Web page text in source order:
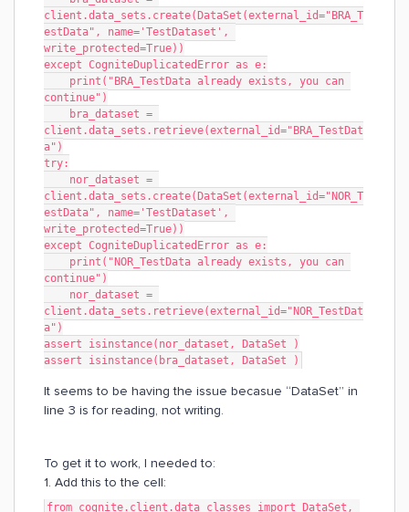
client.data_sets.create(DataSet(external_id="BRA_T
estData", name='TestDataset',
write_protected=True))
except CogniteDuplicatedError as e:
continue")
client.data_sets.retrieve(external_id="BRA_TestDat
a")
try:
client.data_sets.create(DataSet(external_id="NOR_T
estData", name='TestDataset',
write_protected=True))
except CogniteDuplicatedError as e:
continue")
client.data_sets.retrieve(external_id="NOR_TestDat
a")
assert isinstance(nor_dataset, DataSet )
assert isinstance(bra_dataset, DataSet )
It seems to be having the issue becasue “DataSet” in
line 3 is for reading, not writing.
To get it to work, I needed to:
1. Add this to the cell:
from cognite.client.data_classes import DataSet,